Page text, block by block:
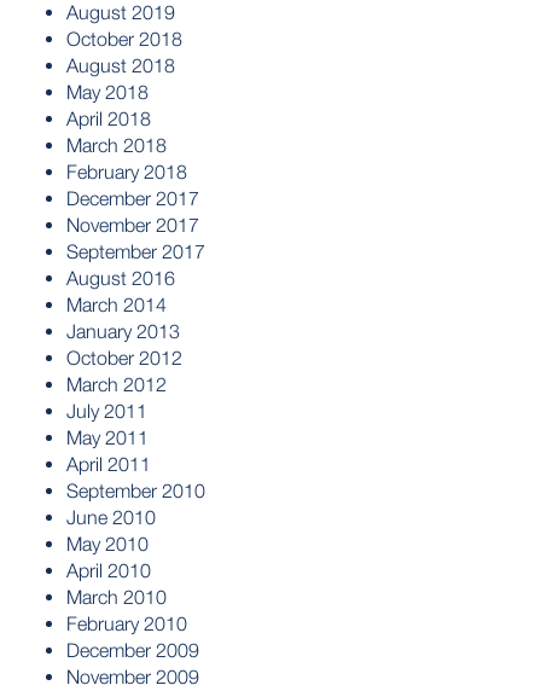
August 2019
October 2018
August 2018
May 2018
April 2018
March 2018
February 2018
December 2017
November 2017
September 2017
August 2016
March 2014
January 2013
October 2012
March 2012
July 2011
May 2011
April 2011
September 2010
June 2010
May 2010
April 2010
March 2010
February 2010
December 2009
November 2009